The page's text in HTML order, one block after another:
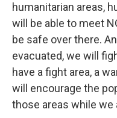
humanitarian areas,
will be able to meet
be safe over there.
evacuated, we will
have a fight area, a
will encourage the
those areas while we